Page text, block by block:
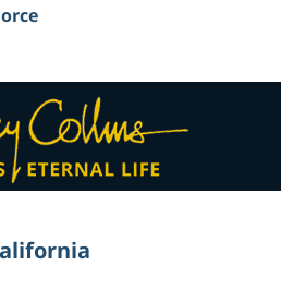
Contact
Information